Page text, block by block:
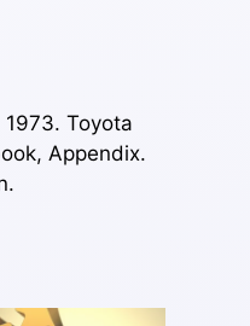
Toyota
Appendix.